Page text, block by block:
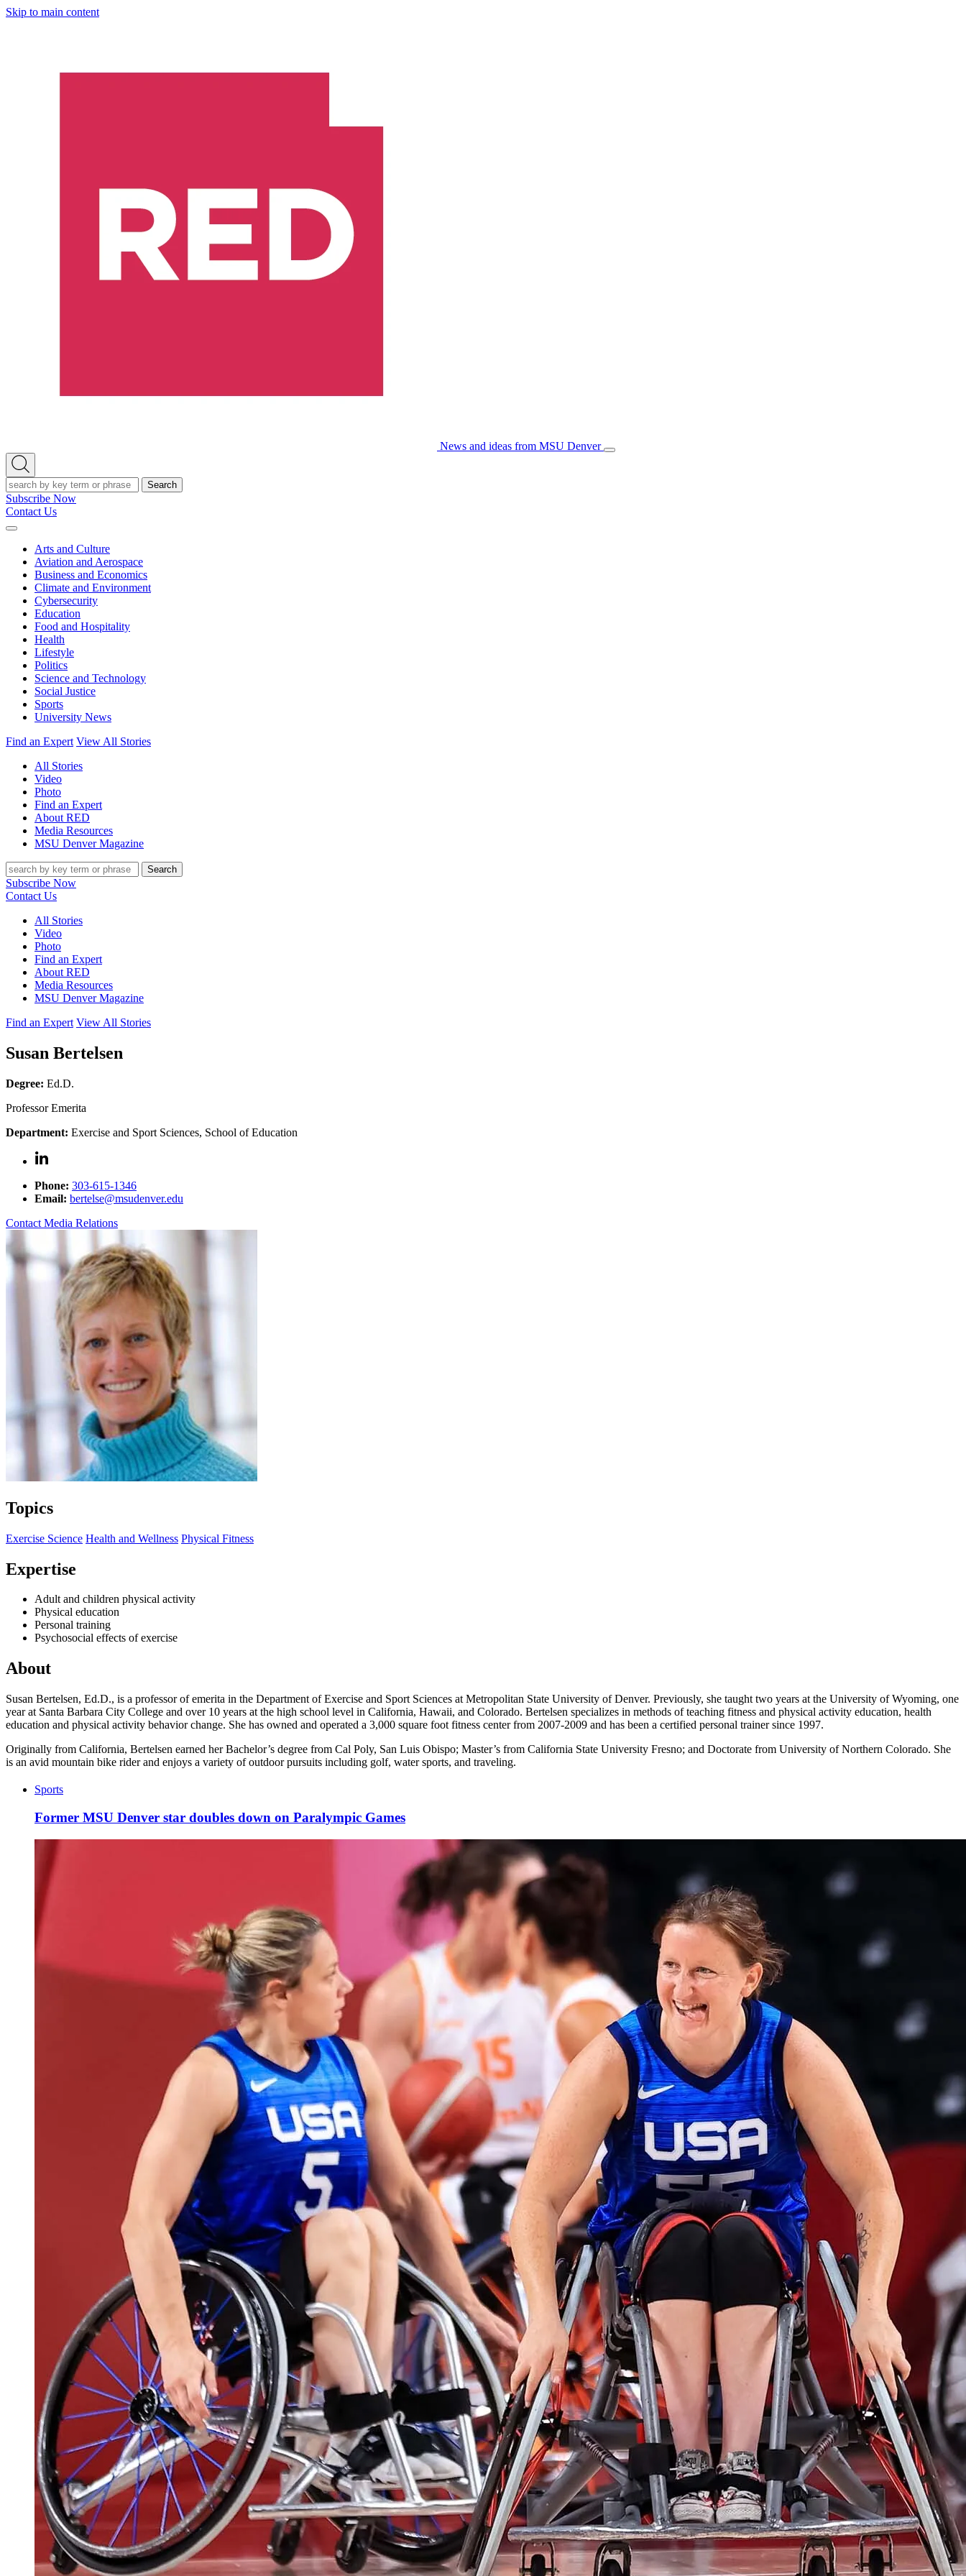
Skip to main content
News and ideas from MSU Denver
Open/Close
Open
Search
Search
Subscribe Now
Contact Us
Expand
Arts and Culture
Aviation and Aerospace
Business and Economics
Climate and Environment
Cybersecurity
Education
Food and Hospitality
Health
Lifestyle
Politics
Science and Technology
Social Justice
Sports
University News
Find an Expert View All Stories
All Stories
Video
Photo
Find an Expert
About RED
Media Resources
MSU Denver Magazine
Search
Subscribe Now
Contact Us
All Stories
Video
Photo
Find an Expert
About RED
Media Resources
MSU Denver Magazine
Find an Expert View All Stories
Susan Bertelsen
Degree: Ed.D.
Professor Emerita
Department: Exercise and Sport Sciences, School of Education
Phone: 303-615-1346
Email: bertelse@msudenver.edu
Contact Media Relations
Topics
Exercise Science Health and Wellness Physical Fitness
Expertise
Adult and children physical activity
Physical education
Personal training
Psychosocial effects of exercise
About
Susan Bertelsen, Ed.D., is a professor of emerita in the Department of Exercise and Sport Sciences at Metropolitan State University of Denver. Previously, she taught two years at the University of Wyoming, one
year at Santa Barbara City College and over 10 years at the high school level in California, Hawaii, and Colorado. Bertelsen specializes in methods of teaching fitness and physical activity education, health
education and physical activity behavior change. She has owned and operated a 3,000 square foot fitness center from 2007-2009 and has been a certified personal trainer since 1997.
Originally from California, Bertelsen earned her Bachelor’s degree from Cal Poly, San Luis Obispo; Master’s from California State University Fresno; and Doctorate from University of Northern Colorado. She
is an avid mountain bike rider and enjoys a variety of outdoor pursuits including golf, water sports, and traveling.
Sports
Former MSU Denver star doubles down on Paralympic Games